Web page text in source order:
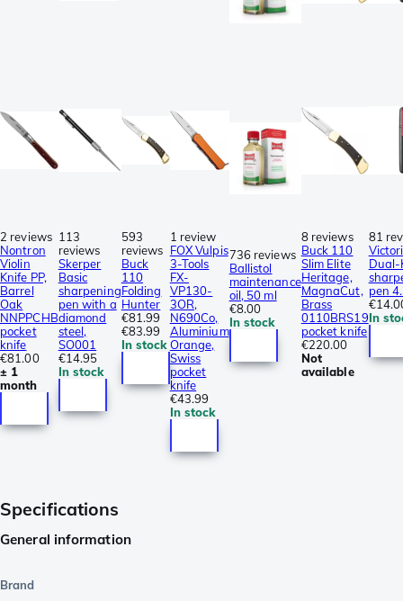
2 reviews
Nontron
Violin
Knife PP,
Barrel
Oak
NNPPCHB
pocket
knife
€81.00
± 1
month
113
reviews
Skerper
Basic
sharpening
pen with a
diamond
steel,
SO001
€14.95
In stock
593
reviews
Buck
110
Folding
Hunter
€81.99
€83.99
In stock
1 review
FOX Vulpis
3-Tools
FX-
VP130-
3OR,
N690Co,
Aluminium
Orange,
Swiss
pocket
knife
€43.99
In stock
736 reviews
Ballistol
maintenance
oil, 50 ml
€8.00
In stock
8 reviews
Buck 110
Slim Elite
Heritage,
MagnaCut,
Brass
0110BRS19
pocket knife
€220.00
Not
available
81
Dual-
pen
In
Specifications
General information
Brand